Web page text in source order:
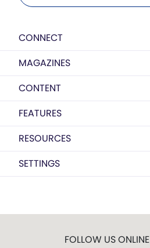
CONNECT
MAGAZINES
CONTENT
FEATURES
RESOURCES
SETTINGS
FOLLOW US ONLINE